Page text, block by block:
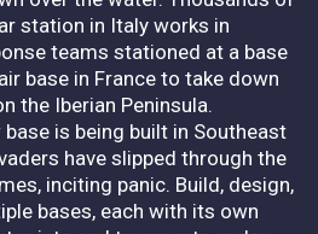
station in Italy works in
teams stationed at a base
base in France to take down
the Iberian Peninsula.
base is being built in Southeast
have slipped through the
inciting panic. Build, design,
bases, each with its own